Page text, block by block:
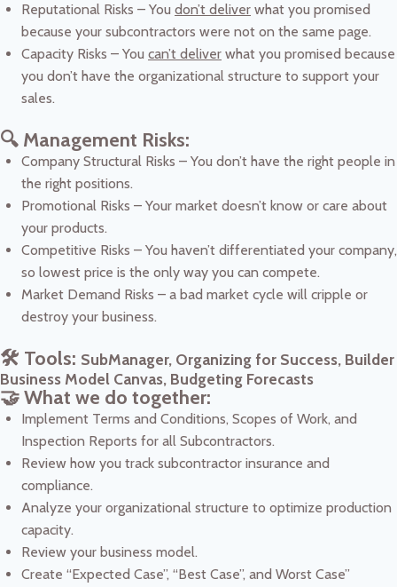
Reputational Risks – You don’t deliver what you promised
because your subcontractors were not on the same page.
Capacity Risks – You can’t deliver what you promised because
you don’t have the organizational structure to support your
sales.
🔍 Management Risks:
Company Structural Risks – You don’t have the right people in
the right positions.
Promotional Risks – Your market doesn’t know or care about
your products.
Competitive Risks – You haven’t differentiated your company,
so lowest price is the only way you can compete.
Market Demand Risks – a bad market cycle will cripple or
destroy your business.
🛠️ Tools: SubManager, Organizing for Success, Builder
Business Model Canvas, Budgeting Forecasts
🤝 What we do together:
Implement Terms and Conditions, Scopes of Work, and
Inspection Reports for all Subcontractors.
Review how you track subcontractor insurance and
compliance.
Analyze your organizational structure to optimize production
capacity.
Review your business model.
Create “Expected Case”, “Best Case”, and Worst Case”